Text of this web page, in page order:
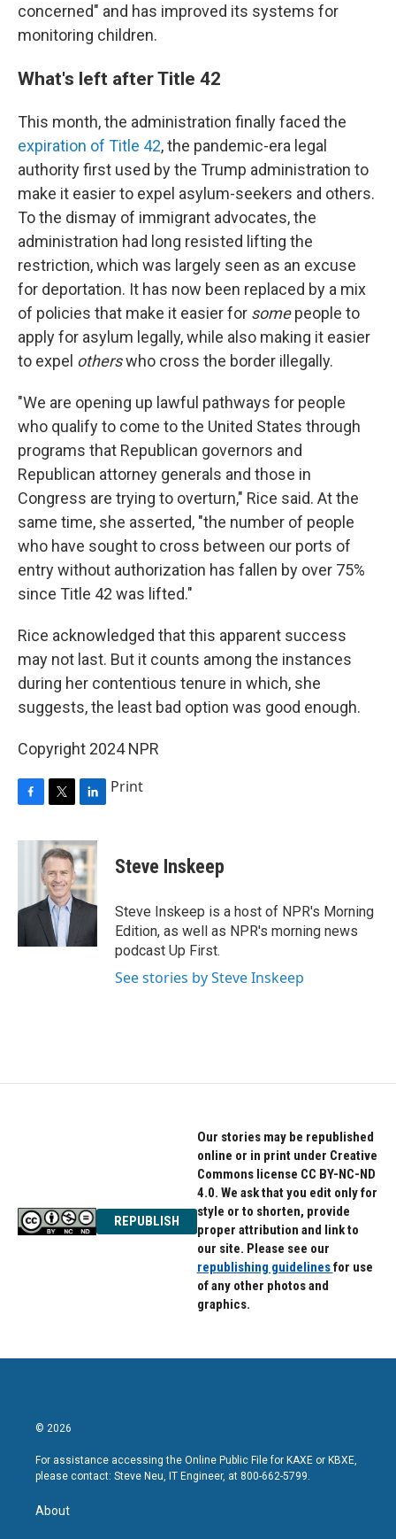
concerned" and has improved its systems for
monitoring children.
What's left after Title 42
This month, the administration finally faced the
expiration of Title 42, the pandemic-era legal
authority first used by the Trump administration to
make it easier to expel asylum-seekers and others.
To the dismay of immigrant advocates, the
administration had long resisted lifting the
restriction, which was largely seen as an excuse
for deportation. It has now been replaced by a mix
of policies that make it easier for somepeople to
apply for asylum legally, while also making it easier
to expel otherswho cross the border illegally.
"We are opening up lawful pathways for people
who qualify to come to the United States through
programs that Republican governors and
Republican attorney generals and those in
Congress are trying to overturn," Rice said. At the
same time, she asserted, "the number of people
who have sought to cross between our ports of
entry without authorization has fallen by over 75%
since Title 42 was lifted."
Rice acknowledged that this apparent success
may not last. But it counts among the instances
during her contentious tenure in which, she
suggests, the least bad option was good enough.
Copyright 2024 NPR
c
o
i
t
t
e
r
n
k
e
d
I
Print
Steve Inskeep
Steve Inskeep is a host of NPR's Morning
Edition, as well as NPR's morning news
podcast Up First.
See stories by Steve Inskeep
REPUBLISH
Our stories may be republished
online or in print under Creative
Commons license CC BY-NC-ND
4.0. We ask that you edit only for
style or to shorten, provide
proper attribution and link to
our site. Please see our
republishing guidelinesfor use
of any other photos and
graphics.
© 2026
For assistance accessing the Online Public File for KAXE or KBXE,
please contact: Steve Neu, IT Engineer, at 800-662-5799.
About